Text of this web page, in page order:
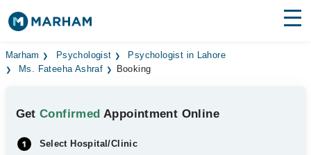
Find Doctors Hospitals
Medicines Labs
Health Hub
Marham Psychologist
Psychologist in Lahore
Ms. Fateeha Ashraf
Booking
GetConfirmed Appointment Online
Select Hospital/Clinic